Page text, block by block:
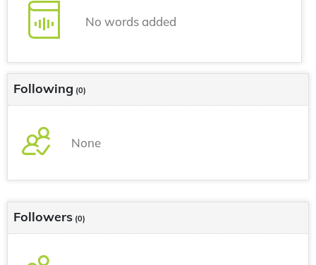
No words added
Following (0)
None
Followers (0)